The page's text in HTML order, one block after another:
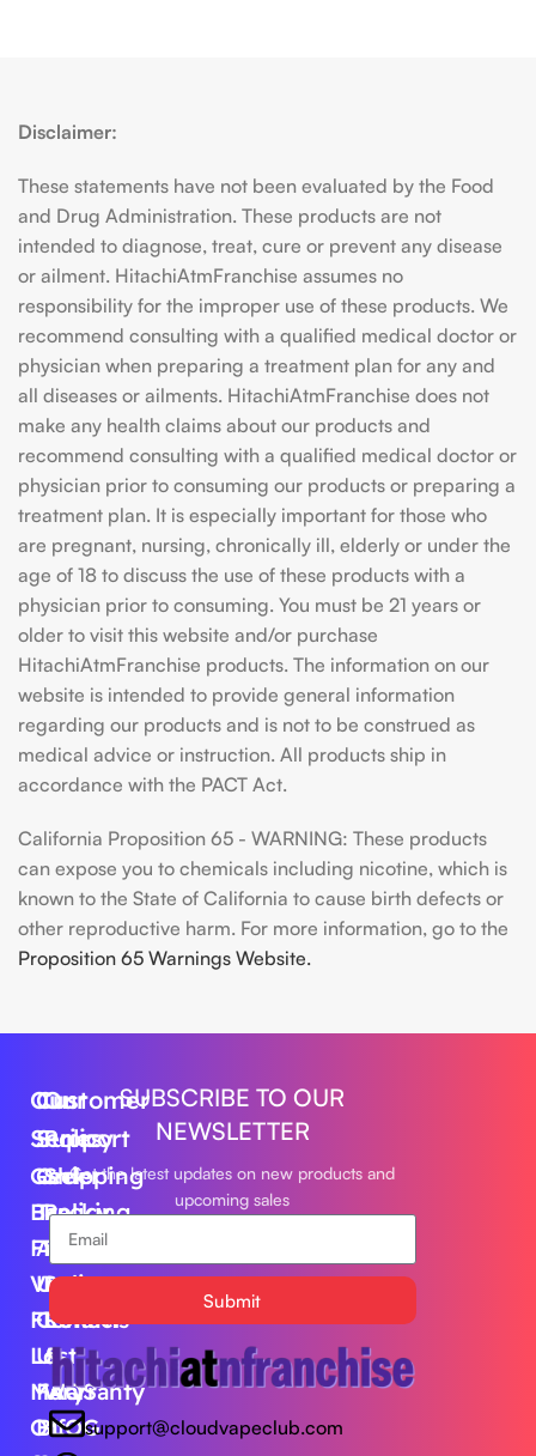
Disclaimer:
These statements have not been evaluated by the Food
and Drug Administration. These products are not
intended to diagnose, treat, cure or prevent any disease
or ailment. HitachiAtmFranchise assumes no
responsibility for the improper use of these products. We
recommend consulting with a qualified medical doctor or
physician when preparing a treatment plan for any and
all diseases or ailments. HitachiAtmFranchise does not
make any health claims about our products and
recommend consulting with a qualified medical doctor or
physician prior to consuming our products or preparing a
treatment plan. It is especially important for those who
are pregnant, nursing, chronically ill, elderly or under the
age of 18 to discuss the use of these products with a
physician prior to consuming. You must be 21 years or
older to visit this website and/or purchase
HitachiAtmFranchise products. The information on our
website is intended to provide general information
regarding our products and is not to be construed as
medical advice or instruction. All products ship in
accordance with the PACT Act.
California Proposition 65 - WARNING: These products
can expose you to chemicals including nicotine, which is
known to the State of California to cause birth defects or
other reproductive harm. For more information, go to the
Proposition 65 Warnings Website.
Our
Series
Geek
Bar
Foger
Vape
FLUM
Lost
Mary
Off
Customer
Support
Order
Tracking
About
Us
Contact
Us
FAQS
BLOG
Our
Policy
Shipping
Policy
Privacy
Policy
Returns
&
Warranty
SUBSCRIBE TO OUR
NEWSLETTER
Get the latest updates on new products and
upcoming sales
Submit
support@cloudvapeclub.com